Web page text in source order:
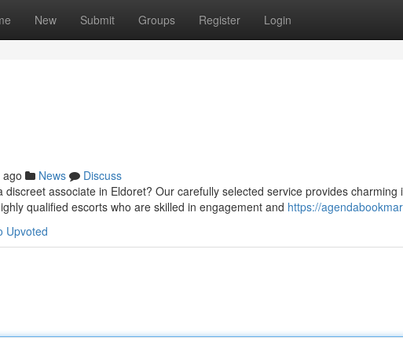
New Submit Groups Register Login
News
Discuss
discreet associate in Eldoret? Our carefully selected service provides charming
qualified escorts who are skilled in engagement and https://
Upvoted